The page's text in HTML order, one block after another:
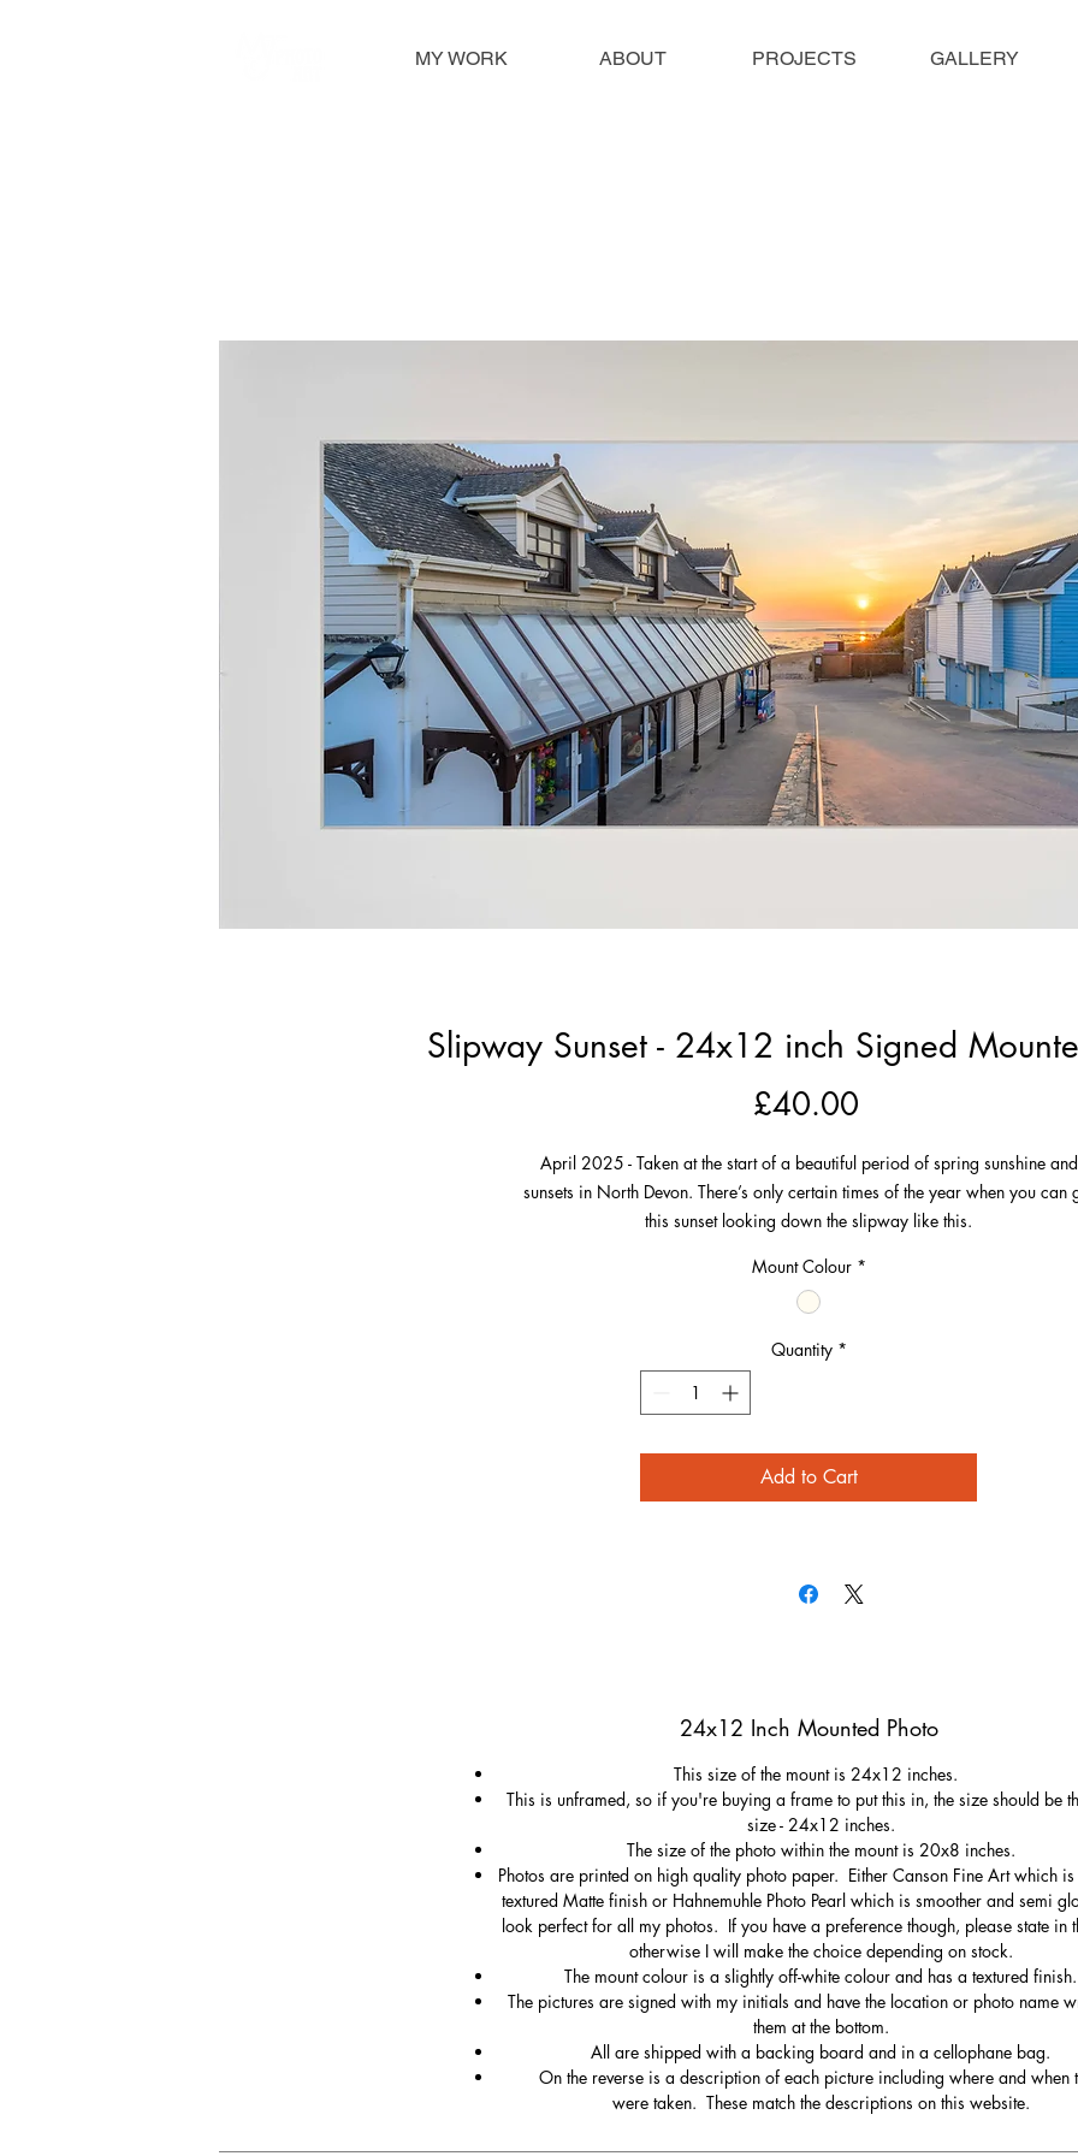
MY WORK ABOUT PROJECTS GALLERY
Slipway Sunset - 24x12 inch Signed
£40.00Price
April 2025 - Taken at the start of a beautiful period of spring sunshine and
sunsets in North Devon. There’s only certain times of the year when you can
this sunset looking down the slipway like this.
On this day in April, the sun was nicely lined up to get this image from a
location known by everyone who loves it here. I lined up above the railing, so
buildings were all pointing towards the sinking sun in their own way.
Mount Colour *
Quantity *
Add to Cart
24x12 Inch Mounted Photo
This size of the mount is 24x12 inches.
This is unframed, so if you're buying a frame to put this in, the size should be
size - 24x12 inches.
The size of the photo within the mount is 20x8 inches.
Photos are printed on high quality photo paper. Either Canson Fine Art which
textured Matte finish or Hahnemuhle Photo Pearl which is smoother and semi
look perfect for all my photos. If you have a preference though, please state in
otherwise I will make the choice depending on stock.
The mount colour is a slightly off-white colour and has a textured finish.
The pictures are signed with my initials and have the location or photo name
them at the bottom.
All are shipped with a backing board and in a cellophane bag.
On the reverse is a description of each picture including where and when
were taken. These match the descriptions on this website.